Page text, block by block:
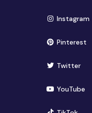
Instagram
Pinterest
Twitter
YouTube